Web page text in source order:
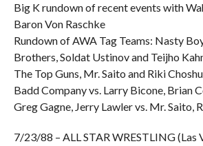
Big K rundown of recent events with
Baron Von Raschke
Rundown of AWA Tag Teams: Nasty
Brothers, Soldat Ustinov and Teijho
The Top Guns, Mr. Saito and Riki
Badd Company vs. Larry Bicone, Brian
Greg Gagne, Jerry Lawler vs. Mr. Saito,
7/23/88 – ALL STAR WRESTLING (Las